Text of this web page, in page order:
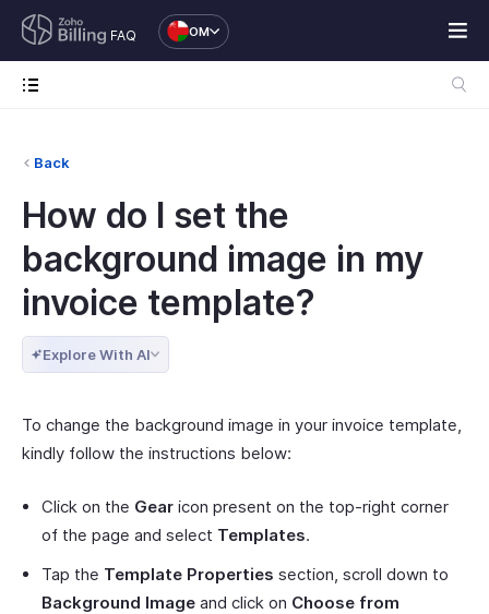
FAQ OM
Back
How do I set the
background image in my
invoice template?
Explore With AI
To change the background image in your invoice template,
kindly follow the instructions below:
Click on the Gear icon present on the top-right corner
of the page and select Templates.
Tap the Template Properties section, scroll down to
Background Image and click on Choose from